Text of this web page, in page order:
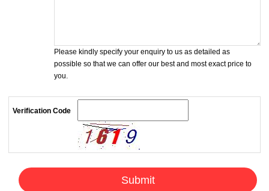
Please kindly specify your enquiry to us as detailed as
possible so that we can offer our best and most exact price to
you.
Verification Code